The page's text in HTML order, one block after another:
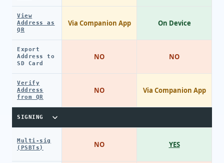
View
Address as
QR
Export
Address to
SD Card
Verify
Address
from QR
SIGNING
Multi-sig
(PSBTs)
Via Companion App
NO
NO
NO
On Device
NO
Via Companion App
YES